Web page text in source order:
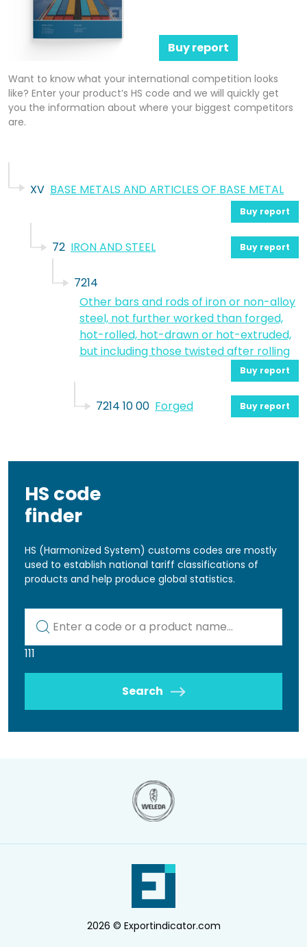
Buy report
Want to know what your international competition looks
like? Enter your product’s HS code and we will quickly get
you the information about where your biggest competitors
are.
XV BASE METALS AND ARTICLES OF BASE METAL
Buy report
72 IRON AND STEEL Buy report
7214
Other bars and rods of iron or non-alloy
steel, not further worked than forged,
hot-rolled, hot-drawn or hot-extruded,
but including those twisted after rolling
Buy report
7214 10 00 Forged Buy report
HS code
finder
HS (Harmonized System) customs codes are mostly
used to establish national tariff classifications of
products and help produce global statistics.
111
Search
2026 © Exportindicator.com